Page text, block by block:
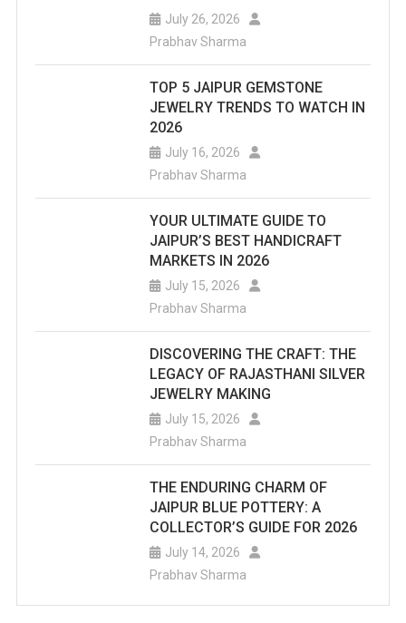
July 26, 2026
Prabhav Sharma
TOP 5 JAIPUR GEMSTONE
JEWELRY TRENDS TO WATCH IN
2026
July 16, 2026
Prabhav Sharma
YOUR ULTIMATE GUIDE TO
JAIPUR’S BEST HANDICRAFT
MARKETS IN 2026
July 15, 2026
Prabhav Sharma
DISCOVERING THE CRAFT: THE
LEGACY OF RAJASTHANI SILVER
JEWELRY MAKING
July 15, 2026
Prabhav Sharma
THE ENDURING CHARM OF
JAIPUR BLUE POTTERY: A
COLLECTOR’S GUIDE FOR 2026
July 14, 2026
Prabhav Sharma